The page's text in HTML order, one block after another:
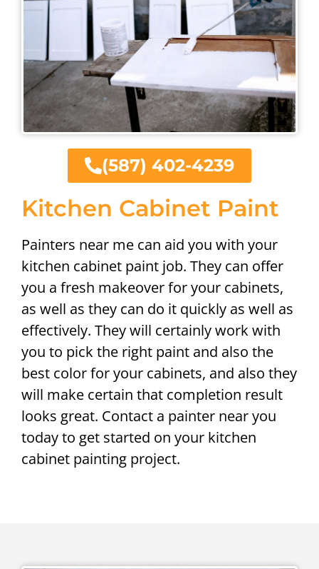
Kitchen Cabinet Paint
Painters near me can aid you with your
kitchen cabinet paint job. They can offer
you a fresh makeover for your cabinets,
as well as they can do it quickly as well as
effectively. They will certainly work with
you to pick the right paint and also the
best color for your cabinets, and also they
will make certain that completion result
looks great. Contact a painter near you
today to get started on your kitchen
cabinet painting project.
(587) 402-4239